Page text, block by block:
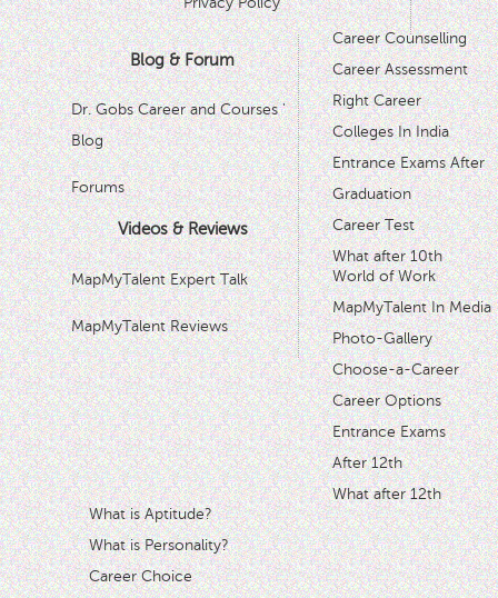
Blog & Forum
Dr. Gobs Career and Courses '
Blog
Forums
Videos & Reviews
MapMyTalent Expert Talk
MapMyTalent Reviews
Career Counselling
Career Assessment
Right Career
Colleges In India
Entrance Exams After
Graduation
Career Test
What after 10th
World of Work
MapMyTalent In Media
Photo-Gallery
Choose-a-Career
Career Options
Entrance Exams
After 12th
What after 12th
What is Aptitude?
What is Personality?
Career Choice